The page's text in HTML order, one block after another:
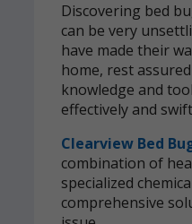
Discovering bed
can be very
have made their
home, rest
knowledge and
effectively and
Clearview Bed
combination of
specialized
comprehensive